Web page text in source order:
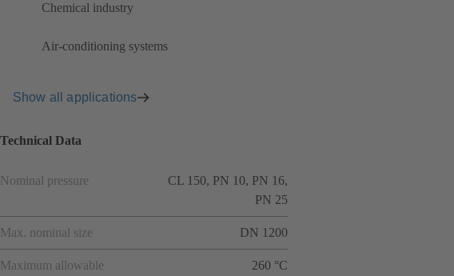
Chemical industry
Air-conditioning systems
Show all applications
Technical Data
Nominal pressure
CL 150, PN 10, PN 16,
PN 25
Max. nominal size DN 1200
Maximum allowable
260 °C